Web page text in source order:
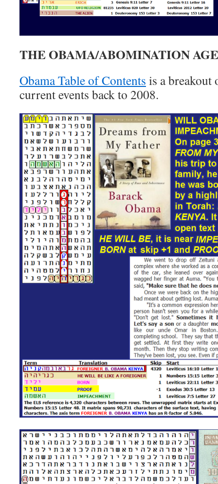
THE OBAMA/ABOMINATION
Obama Table of Contents is a breakout
current events back to 2008.